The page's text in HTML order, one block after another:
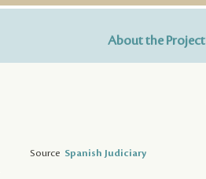
About the Project
Source Spanish Judiciary